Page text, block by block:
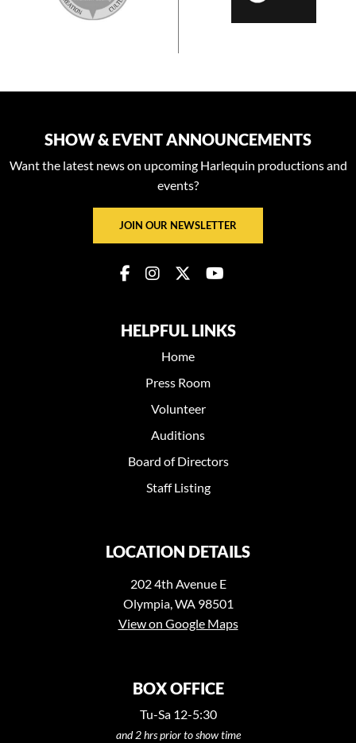
SHOW & EVENT ANNOUNCEMENTS
Want the latest news on upcoming Harlequin productions and
events?
JOIN OUR NEWSLETTER
HELPFUL LINKS
Home
Press Room
Volunteer
Auditions
Board of Directors
Staff Listing
LOCATION DETAILS
202 4th Avenue E
Olympia, WA 98501
View on Google Maps
BOX OFFICE
Tu-Sa 12-5:30
and 2 hrs prior to show time